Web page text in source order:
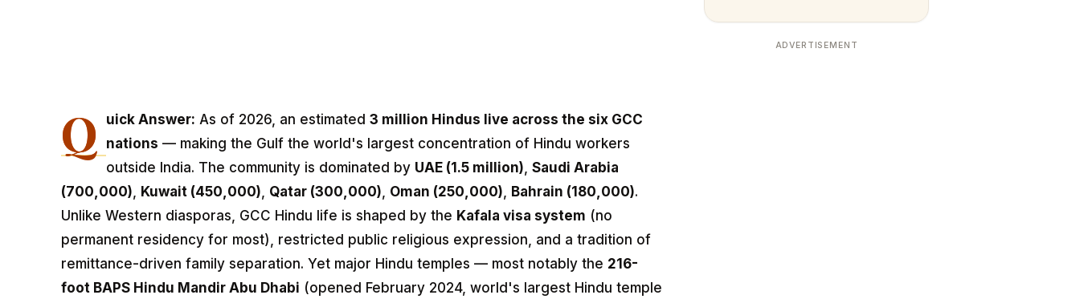
Q uick Answer: As of 2026, an estimated3 million Hindus live across the six GCC
nations — making the Gulf the world's largest concentration of Hindu workers
outside India. The community is dominated by UAE (1.5 million),Saudi Arabia
(700,000), Kuwait (450,000), Qatar (300,000), Oman (250,000), Bahrain (180,000).
Unlike Western diasporas, GCC Hindu life is shaped by the Kafala visa system (no
permanent residency for most), restricted public religious expression, and a tradition of
remittance-driven family separation. Yet major Hindu temples — most notably the 216-
foot BAPS Hindu Mandir Abu Dhabi (opened February 2024, world's largest Hindu temple
ADVERTISEMENT